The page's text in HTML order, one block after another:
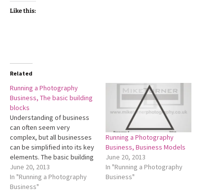
Like this:
Related
Running a Photography
Business, The basic building
blocks
Understanding of business
can often seem very
complex, but all businesses
can be simplified into its key
elements. The basic building
blocks that all business need
to be founded on. All
businesses exist to provide
June 20, 2013
In "Running a Photography
Business"
Running a Photography
Business, Business Models
June 20, 2013
In "Running a Photography
Business"